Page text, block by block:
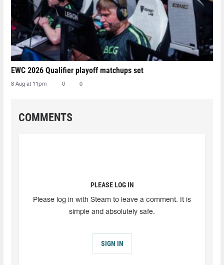
EWC 2026 Qualifier playoff matchups set
8 Aug at 11pm 0 0
COMMENTS
PLEASE LOG IN
Please log in with Steam to leave a comment. It is
simple and absolutely safe.
SIGN IN